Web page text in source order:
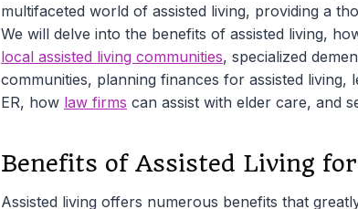
multifaceted world of assisted living, providing a
We will delve into the benefits of assisted living,
local assisted living communities, specialized
communities, planning finances for assisted living,
ER, how law firms can assist with elder care, and
Benefits of Assisted Living
Assisted living offers numerous benefits that